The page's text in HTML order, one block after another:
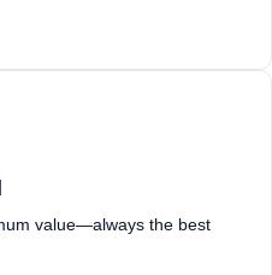
value—always the best